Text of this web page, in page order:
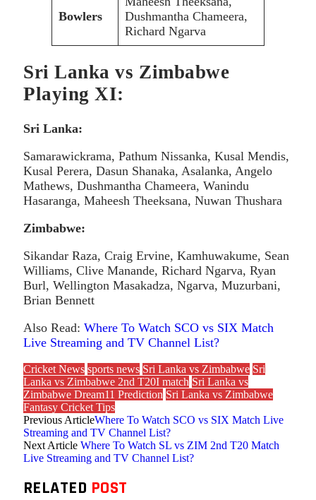
Bowlers
Dushmantha Chameera,
Richard Ngarva
Sri Lanka vs Zimbabwe
Playing XI:
Sri Lanka:
Samarawickrama, Pathum Nissanka, Kusal Mendis,
Kusal Perera, Dasun Shanaka, Asalanka, Angelo
Mathews, Dushmantha Chameera, Wanindu
Hasaranga, Maheesh Theeksana, Nuwan Thushara
Zimbabwe:
Sikandar Raza, Craig Ervine, Kamhuwakume, Sean
Williams, Clive Manande, Richard Ngarva, Ryan
Burl, Wellington Masakadza, Ngarva, Muzurbani,
Brian Bennett
Also Read: Where To Watch SCO vs SIX Match
Live Streaming and TV Channel List?
Cricket News sports news Sri Lanka vs Zimbabwe Sri
Lanka vs Zimbabwe 2nd T20I match Sri Lanka vs
Zimbabwe Dream11 Prediction Sri Lanka vs Zimbabwe
Fantasy Cricket Tips
Previous ArticleWhere To Watch SCO vs SIX Match Live
Streaming and TV Channel List?
Next Article Where To Watch SL vs ZIM 2nd T20 Match
Live Streaming and TV Channel List?
RELATED POST